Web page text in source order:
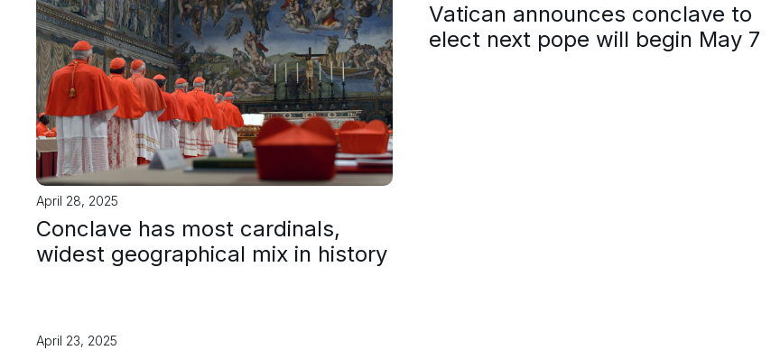
April 28, 2025
Conclave has most cardinals,
widest geographical mix in history
Vatican announces conclave to
elect next pope will begin May 7
April 23, 2025